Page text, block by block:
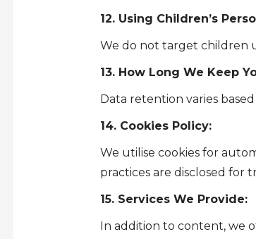
12. Using Children’s
We do not target children
13. How Long We Keep
Data retention varies
14. Cookies Policy:
We utilise cookies for
practices are disclosed for
15. Services We Provide:
In addition to content, we